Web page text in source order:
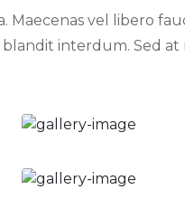
Maecenas vel libero
interdum. Sed